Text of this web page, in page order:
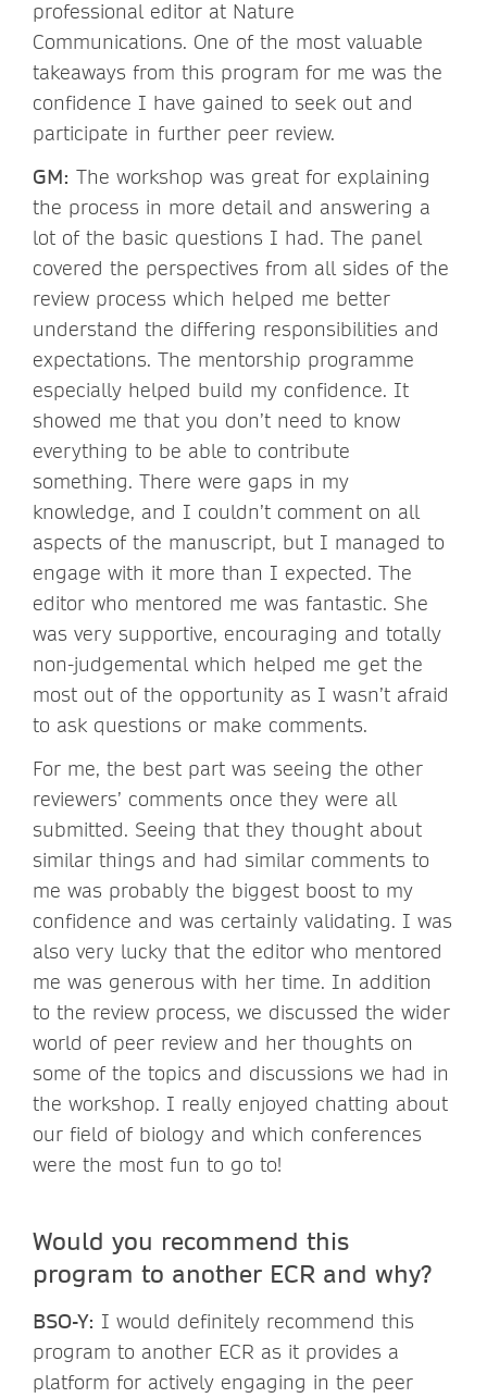
professional editor at Nature
Communications. One of the most valuable
takeaways from this program for me was the
confidence I have gained to seek out and
participate in further peer review.
GM: The workshop was great for explaining
the process in more detail and answering a
lot of the basic questions I had. The panel
covered the perspectives from all sides of the
review process which helped me better
understand the differing responsibilities and
expectations. The mentorship programme
especially helped build my confidence. It
showed me that you don’t need to know
everything to be able to contribute
something. There were gaps in my
knowledge, and I couldn’t comment on all
aspects of the manuscript, but I managed to
engage with it more than I expected. The
editor who mentored me was fantastic. She
was very supportive, encouraging and totally
non-judgemental which helped me get the
most out of the opportunity as I wasn’t afraid
to ask questions or make comments.
For me, the best part was seeing the other
reviewers’ comments once they were all
submitted. Seeing that they thought about
similar things and had similar comments to
me was probably the biggest boost to my
confidence and was certainly validating. I was
also very lucky that the editor who mentored
me was generous with her time. In addition
to the review process, we discussed the wider
world of peer review and her thoughts on
some of the topics and discussions we had in
the workshop. I really enjoyed chatting about
our field of biology and which conferences
were the most fun to go to!
Would you recommend this
program to another ECR and why?
BSO-Y: I would definitely recommend this
program to another ECR as it provides a
platform for actively engaging in the peer